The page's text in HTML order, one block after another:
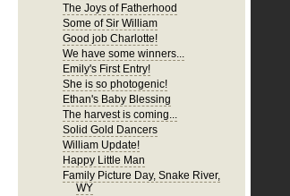
The Joys of Fatherhood
Some of Sir William
Good job Charlotte!
We have some winners...
Emily's First Entry!
She is so photogenic!
Ethan's Baby Blessing
The harvest is coming...
Solid Gold Dancers
William Update!
Happy Little Man
Family Picture Day, Snake River,
WY